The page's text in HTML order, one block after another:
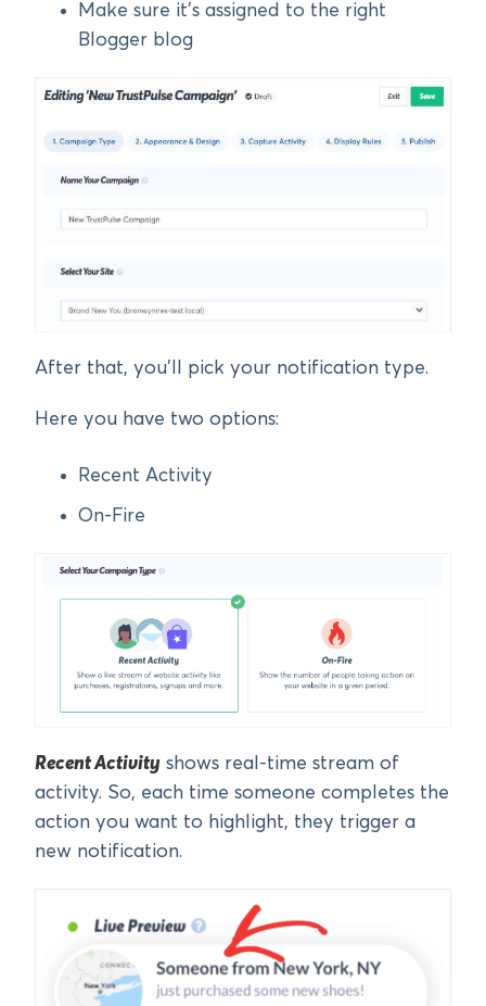
Make sure it’s assigned to the right
Blogger blog
After that, you’ll pick your notification type.
Here you have two options:
Recent Activity
On-Fire
Recent Activity shows real-time stream of
activity. So, each time someone completes the
action you want to highlight, they trigger a
new notification.